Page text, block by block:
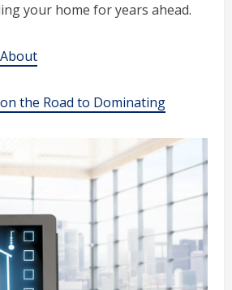
your home for years ahead.
the Road to Dominating